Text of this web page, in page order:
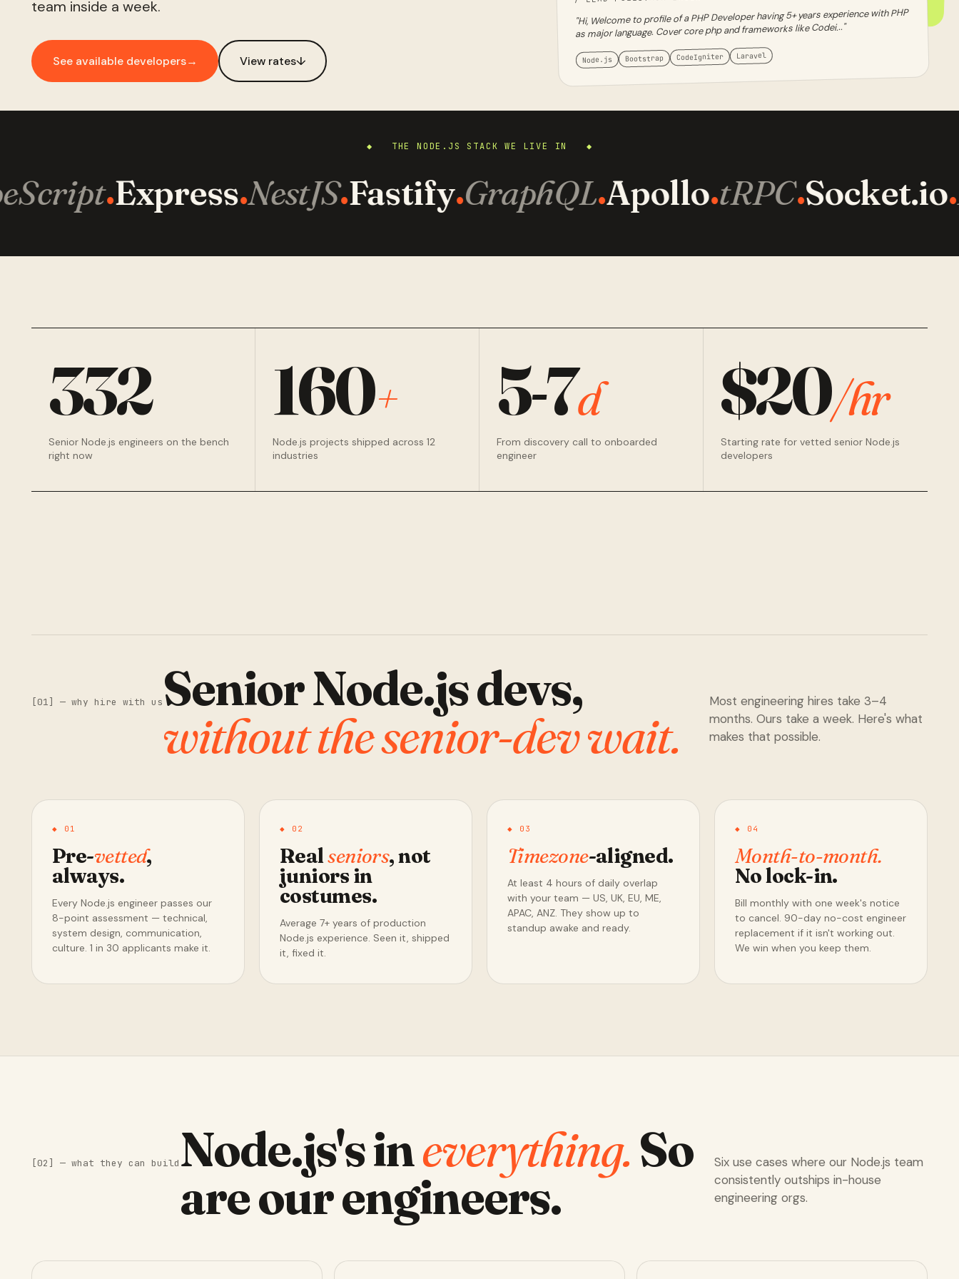
team inside a week.
See available developers→ View rates↓
"Hi, Welcome to profile of a PHP Developer having 5+ years experience with PHP
as major language. Cover core php and frameworks like Codei..."
Node.js Bootstrap CodeIgniter Laravel
◆ THE NODE.JS STACK WE LIVE IN ◆
·Express·NestJS·Fastify·GraphQL·Apollo·tRPC·Socket.io·
332
Senior Node.js engineers on the bench
right now
160+
Node.js projects shipped across 12
industries
5-7d
From discovery call to onboarded
engineer
$20/hr
Starting rate for vetted senior Node.js
developers
[01] — why hire with us Senior Node.js devs,
without the senior-dev wait.
Most engineering hires take 3–4
months. Ours take a week. Here's what
makes that possible.
◆ 01
Pre-vetted,
always.
Every Node.js engineer passes our
8-point assessment — technical,
system design, communication,
culture. 1 in 30 applicants make it.
◆ 02
Realseniors, not
juniors in
costumes.
Average 7+ years of production
Node.js experience. Seen it, shipped
it, fixed it.
◆ 03
Timezone-aligned.
At least 4 hours of daily overlap
with your team — US, UK, EU, ME,
APAC, ANZ. They show up to
standup awake and ready.
◆ 04
Month-to-month.
No lock-in.
Bill monthly with one week's notice
to cancel. 90-day no-cost engineer
replacement if it isn't working out.
We win when you keep them.
[02] — what they can build Node.js's ineverything.So
are our engineers.
Six use cases where our Node.js team
consistently outships in-house
engineering orgs.